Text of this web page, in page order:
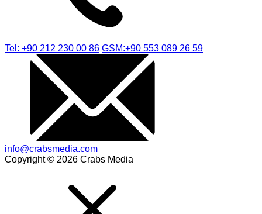
Tel: +90 212 230 00 86 GSM:+90 553 089 26 59
info@crabsmedia.com
Copyright © 2026 Crabs Media